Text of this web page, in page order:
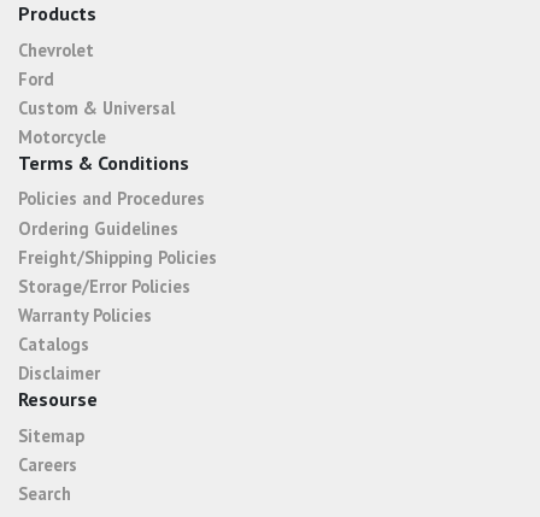
Products
Chevrolet
Ford
Custom & Universal
Motorcycle
Terms & Conditions
Policies and Procedures
Ordering Guidelines
Freight/Shipping Policies
Storage/Error Policies
Warranty Policies
Catalogs
Disclaimer
Resourse
Sitemap
Careers
Search